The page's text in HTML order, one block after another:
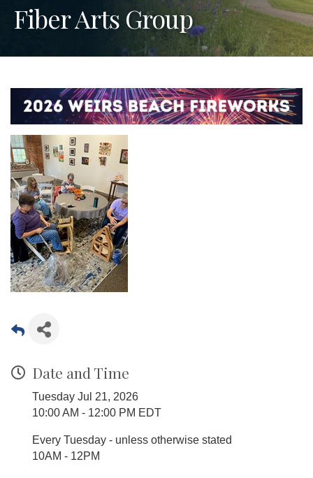
Fiber Arts Group
Date and Time
Tuesday Jul 21, 2026
10:00 AM - 12:00 PM EDT
Every Tuesday - unless otherwise stated
10AM - 12PM